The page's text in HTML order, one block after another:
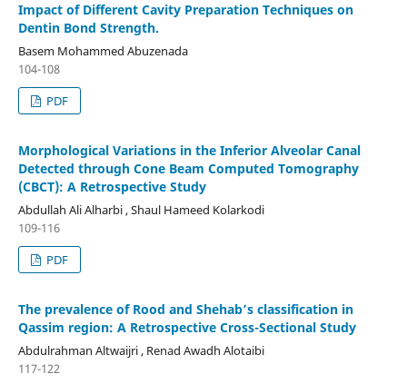
Impact of Different Cavity Preparation Techniques on
Dentin Bond Strength.
Basem Mohammed Abuzenada
104-108
PDF
Morphological Variations in the Inferior Alveolar Canal
Detected through Cone Beam Computed Tomography
(CBCT): A Retrospective Study
Abdullah Ali Alharbi , Shaul Hameed Kolarkodi
109-116
PDF
The prevalence of Rood and Shehab’s classification in
Qassim region: A Retrospective Cross-Sectional Study
Abdulrahman Altwaijri , Renad Awadh Alotaibi
117-122